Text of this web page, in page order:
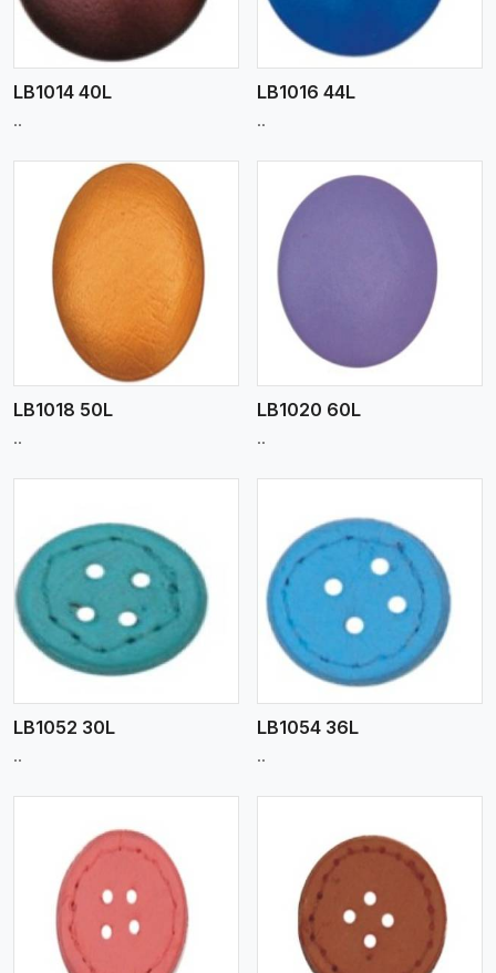
LB1014 40L
..
LB1016 44L
..
LB1018 50L
..
LB1020 60L
..
LB1052 30L
..
View More
LB1054 36L
..
View More